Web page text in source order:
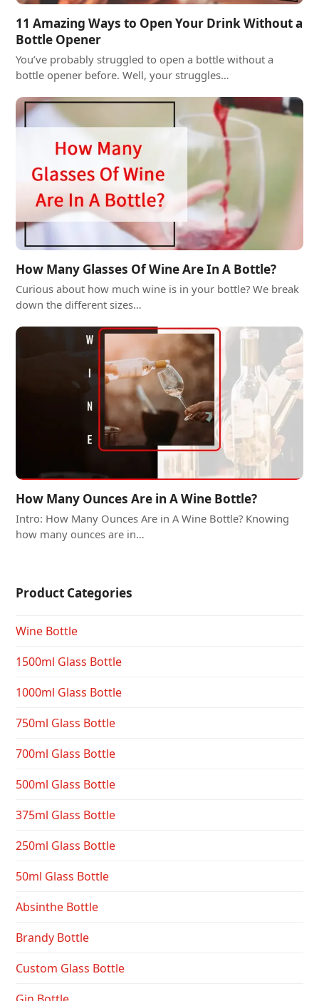
11 Amazing Ways to Open Your Drink Without a
Bottle Opener
You’ve probably struggled to open a bottle without a
bottle opener before. Well, your struggles…
How Many Glasses Of Wine Are In A Bottle?
Curious about how much wine is in your bottle? We break
down the different sizes…
How Many Ounces Are in A Wine Bottle?
Intro: How Many Ounces Are in A Wine Bottle? Knowing
how many ounces are in…
Product Categories
Wine Bottle
1500ml Glass Bottle
1000ml Glass Bottle
750ml Glass Bottle
700ml Glass Bottle
500ml Glass Bottle
375ml Glass Bottle
250ml Glass Bottle
50ml Glass Bottle
Absinthe Bottle
Brandy Bottle
Custom Glass Bottle